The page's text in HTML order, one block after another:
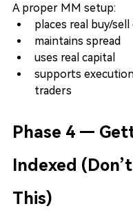
A proper MM setup:
places real buy/
maintains spread
uses real capital
supports
traders
Phase 4 —
Indexed
This)